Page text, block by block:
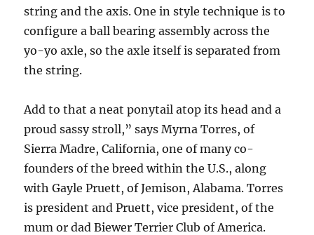
string and the axis. One in style technique is to
configure a ball bearing assembly across the
yo-yo axle, so the axle itself is separated from
the string.
Add to that a neat ponytail atop its head and a
proud sassy stroll,” says Myrna Torres, of
Sierra Madre, California, one of many co-
founders of the breed within the U.S., along
with Gayle Pruett, of Jemison, Alabama. Torres
is president and Pruett, vice president, of the
mum or dad Biewer Terrier Club of America.